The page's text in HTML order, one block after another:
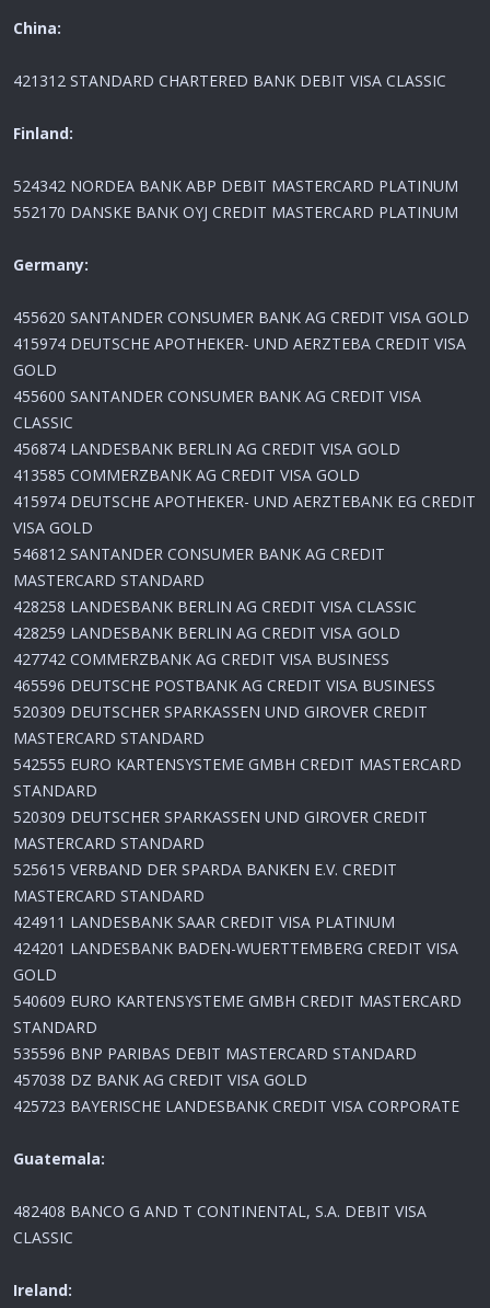
China:
421312 STANDARD CHARTERED BANK DEBIT VISA CLASSIC
Finland:
524342 NORDEA BANK ABP DEBIT MASTERCARD PLATINUM
552170 DANSKE BANK OYJ CREDIT MASTERCARD PLATINUM
Germany:
455620 SANTANDER CONSUMER BANK AG CREDIT VISA GOLD
415974 DEUTSCHE APOTHEKER- UND AERZTEBA CREDIT VISA
GOLD
455600 SANTANDER CONSUMER BANK AG CREDIT VISA
CLASSIC
456874 LANDESBANK BERLIN AG CREDIT VISA GOLD
413585 COMMERZBANK AG CREDIT VISA GOLD
415974 DEUTSCHE APOTHEKER- UND AERZTEBANK EG CREDIT
VISA GOLD
546812 SANTANDER CONSUMER BANK AG CREDIT
MASTERCARD STANDARD
428258 LANDESBANK BERLIN AG CREDIT VISA CLASSIC
428259 LANDESBANK BERLIN AG CREDIT VISA GOLD
427742 COMMERZBANK AG CREDIT VISA BUSINESS
465596 DEUTSCHE POSTBANK AG CREDIT VISA BUSINESS
520309 DEUTSCHER SPARKASSEN UND GIROVER CREDIT
MASTERCARD STANDARD
542555 EURO KARTENSYSTEME GMBH CREDIT MASTERCARD
STANDARD
520309 DEUTSCHER SPARKASSEN UND GIROVER CREDIT
MASTERCARD STANDARD
525615 VERBAND DER SPARDA BANKEN E.V. CREDIT
MASTERCARD STANDARD
424911 LANDESBANK SAAR CREDIT VISA PLATINUM
424201 LANDESBANK BADEN-WUERTTEMBERG CREDIT VISA
GOLD
540609 EURO KARTENSYSTEME GMBH CREDIT MASTERCARD
STANDARD
535596 BNP PARIBAS DEBIT MASTERCARD STANDARD
457038 DZ BANK AG CREDIT VISA GOLD
425723 BAYERISCHE LANDESBANK CREDIT VISA CORPORATE
Guatemala:
482408 BANCO G AND T CONTINENTAL, S.A. DEBIT VISA
CLASSIC
Ireland: